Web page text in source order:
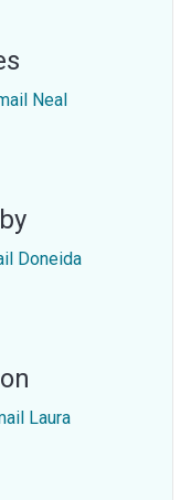
Neal
Doneida
Laura